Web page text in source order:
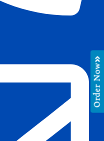
Order Now